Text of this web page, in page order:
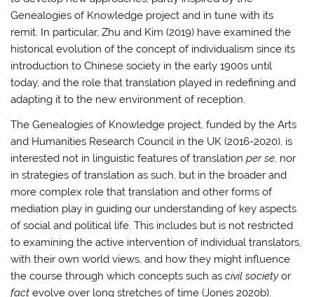
Genealogies of Knowledge project and in tune with its
remit. In particular, Zhu and Kim (2019) have examined the
historical evolution of the concept of individualism since its
introduction to Chinese society in the early 1900s until
today, and the role that translation played in redefining and
adapting it to the new environment of reception.
The Genealogies of Knowledge project, funded by the Arts
and Humanities Research Council in the UK (2016-2020), is
interested not in linguistic features of translationper se, nor
in strategies of translation as such, but in the broader and
more complex role that translation and other forms of
mediation play in guiding our understanding of key aspects
of social and political life. This includes but is not restricted
to examining the active intervention of individual translators,
with their own world views, and how they might influence
the course through which concepts such ascivil societyor
factevolve over long stretches of time (Jones 2020b).